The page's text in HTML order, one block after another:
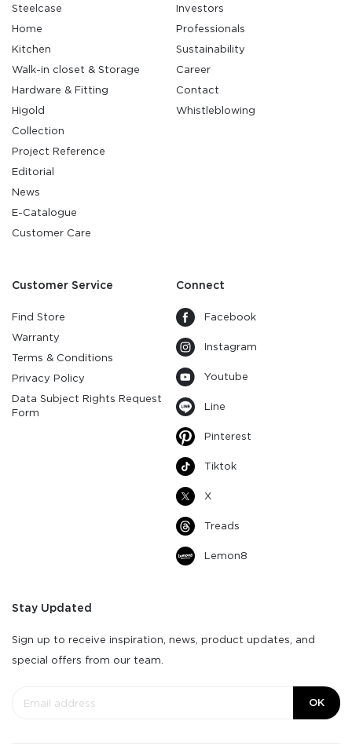
Steelcase
Home
Kitchen
Walk-in closet & Storage
Hardware & Fitting
Higold
Collection
Project Reference
Editorial
News
E-Catalogue
Customer Care
Investors
Professionals
Sustainability
Career
Contact
Whistleblowing
Customer Service
Find Store
Warranty
Terms & Conditions
Privacy Policy
Data Subject Rights Request
Form
Connect
Facebook
Instagram
Youtube
Line
Pinterest
Tiktok
X
Treads
Lemon8
Stay Updated
Sign up to receive inspiration, news, product updates, and
special offers from our team.
OK